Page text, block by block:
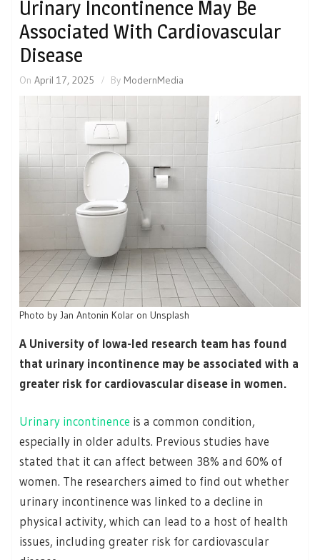
Urinary Incontinence May Be
Associated With Cardiovascular
Disease
On April 17, 2025 By ModernMedia
Photo by Jan Antonin Kolar on Unsplash
A University of Iowa-led research team has found
that urinary incontinence may be associated with a
greater risk for cardiovascular disease in women.
Urinary incontinence is a common condition,
especially in older adults. Previous studies have
stated that it can affect between 38% and 60% of
women. The researchers aimed to find out whether
urinary incontinence was linked to a decline in
physical activity, which can lead to a host of health
issues, including greater risk for cardiovascular